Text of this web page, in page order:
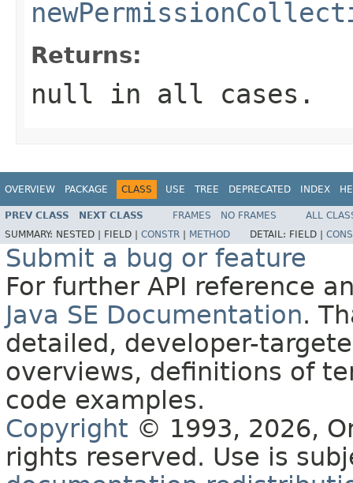
Returns:
null in all cases.
OVERVIEW PACKAGE CLASS USE TREE DEPRECATED INDEX
PREV CLASS NEXT CLASS FRAMES NO FRAMES
ALL
SUMMARY: NESTED | FIELD | CONSTR METHOD DETAIL: FIELD |
Submit a bug or feature
For further API reference
Java SE Documentation.
detailed, developer-
overviews, definitions of
code examples.
Copyright © 1993, 2026,
rights reserved. Use is